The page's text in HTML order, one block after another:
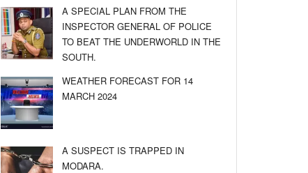
A SPECIAL PLAN FROM THE
INSPECTOR GENERAL OF POLICE
TO BEAT THE UNDERWORLD IN THE
SOUTH.
WEATHER FORECAST FOR 14
MARCH 2024
A SUSPECT IS TRAPPED IN
MODARA.